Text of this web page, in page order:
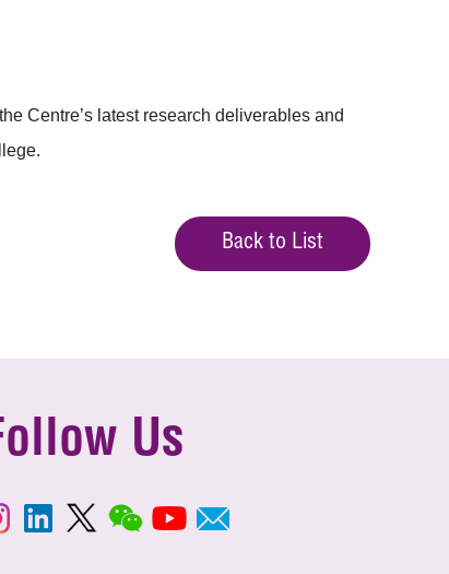
Centre’s latest research deliverables and
Back to List
Us